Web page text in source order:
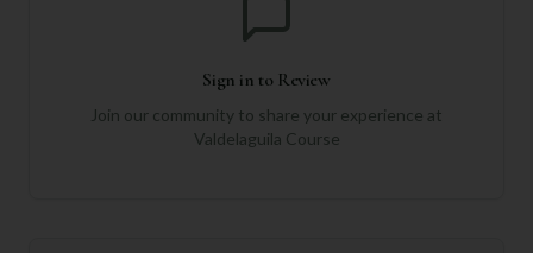
Sign in to Review
Join our community to share your experience at
Valdelaguila Course